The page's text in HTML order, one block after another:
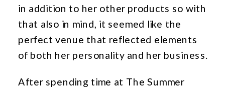
in addition to her other products so with
that also in mind, it seemed like the
perfect venue that reflected elements
of both her personality and her business.
After spending time at The Summer